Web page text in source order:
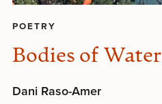
POETRY
Bodies of Water
Dani Raso-Amer